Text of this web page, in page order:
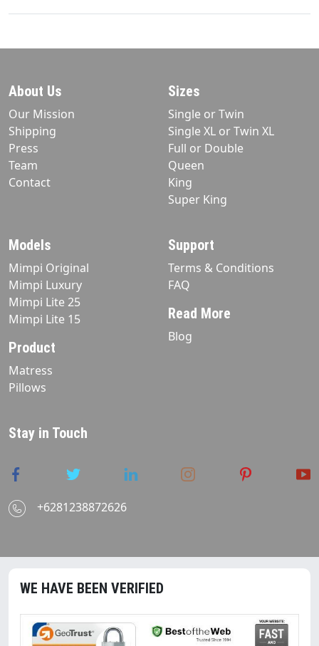
About Us
Our Mission
Shipping
Press
Team
Contact
Sizes
Single or Twin
Single XL or Twin XL
Full or Double
Queen
King
Super King
Models
Mimpi Original
Mimpi Luxury
Mimpi Lite 25
Mimpi Lite 15
Product
Matress
Pillows
Support
Terms & Conditions
FAQ
Read More
Blog
Stay in Touch
+6281238872626
WE HAVE BEEN VERIFIED